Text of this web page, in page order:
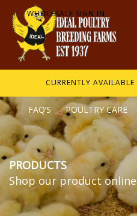
WHOLESALE SIGN IN
CURRENTLY AVAILABLE
FAQ’S POULTRY CARE
PRODUCTS
Shop our product online